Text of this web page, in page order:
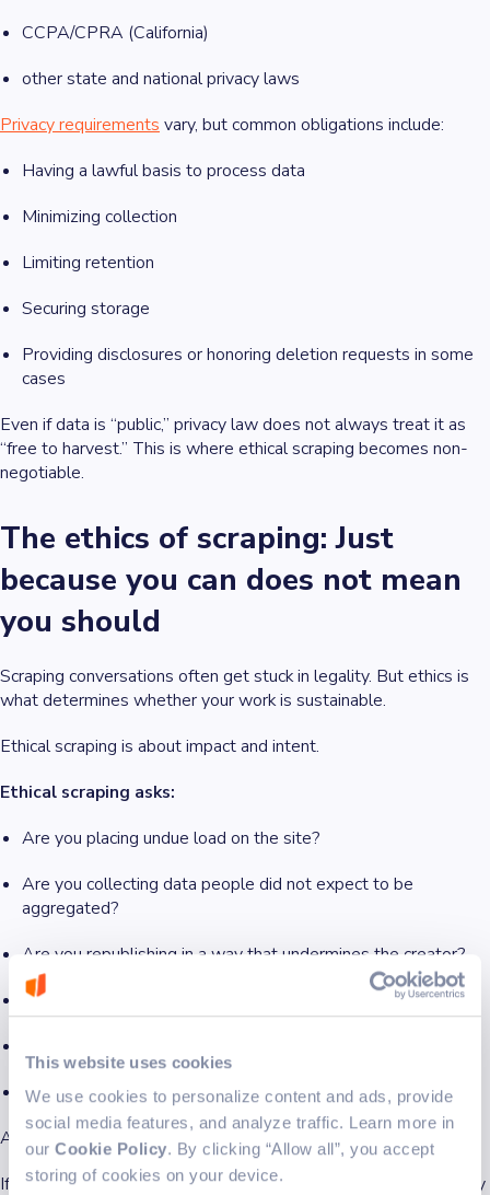
This website uses cookies
We use cookies to personalize content and ads, provide
social media features, and analyze traffic. Learn more in
our Cookie Policy. By clicking “Allow all”, you accept
storing of cookies on your device.
CCPA/CPRA (California)
other state and national privacy laws
Privacy requirements vary, but common obligations include:
Having a lawful basis to process data
Minimizing collection
Limiting retention
Securing storage
Providing disclosures or honoring deletion requests in some
cases
Even if data is “public,” privacy law does not always treat it as
“free to harvest.” This is where ethical scraping becomes non-
negotiable.
The ethics of scraping: Just
because you can does not mean
you should
Scraping conversations often get stuck in legality. But ethics is
what determines whether your work is sustainable.
Ethical scraping is about impact and intent.
Ethical scraping asks:
Are you placing undue load on the site?
Are you collecting data people did not expect to be
aggregated?
Are you republishing in a way that undermines the creator?
Are you building something users would consider invasive?
Would you be comfortable explaining your method publicly?
A strong ethical test is simple:
If the site owner knew exactly what you were doing, would they